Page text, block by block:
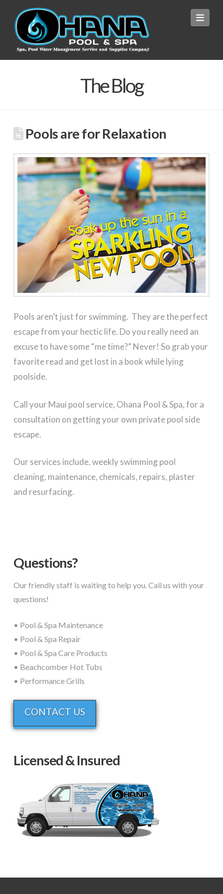
The Blog
Pools are for Relaxation
Pools aren’t just for swimming. They are the perfect
escape from your hectic life. Do you really need an
excuse to have some “me time?” Never! So grab your
favorite read and get lost in a book while lying
poolside.
Call your Maui pool service, Ohana Pool & Spa, for a
consultation on getting your own private pool side
escape.
Our services include, weekly swimming pool
cleaning, maintenance, chemicals, repairs, plaster
and resurfacing.
Questions?
Our friendly staff is waiting to help you. Call us with your
questions!
• Pool & Spa Maintenance
• Pool & Spa Repair
• Pool & Spa Care Products
• Beachcomber Hot Tubs
• Performance Grills
CONTACT US
Licensed & Insured